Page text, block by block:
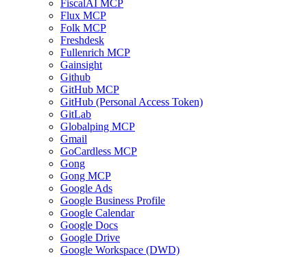
FiscalAI MCP
Flux MCP
Folk MCP
Freshdesk
Fullenrich MCP
Gainsight
Github
GitHub MCP
GitHub (Personal Access Token)
GitLab
Globalping MCP
Gmail
GoCardless MCP
Gong
Gong MCP
Google Ads
Google Business Profile
Google Calendar
Google Docs
Google Drive
Google Workspace (DWD)